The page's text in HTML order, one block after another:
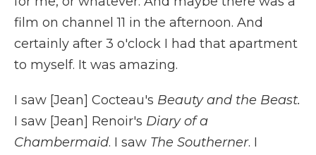
film on channel 11 in the afternoon. And
certainly after 3 o'clock I had that apartment
to myself. It was amazing.
I saw [Jean] Cocteau's Beauty and the Beast.
I saw [Jean] Renoir's Diary of a
Chambermaid. I saw The Southerner. I